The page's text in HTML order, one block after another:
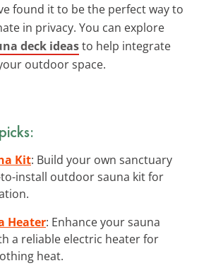
found it to be the perfect way to
in privacy. You can explore
deck ideasto help integrate
outdoor space.
Kit: Build your own sanctuary
install outdoor sauna kit for
Heater: Enhance your sauna
a reliable electric heater for
heat.